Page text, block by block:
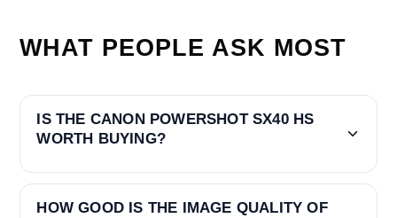
WHAT PEOPLE ASK MOST
IS THE CANON POWERSHOT SX40 HS
WORTH BUYING?
HOW GOOD IS THE IMAGE QUALITY OF